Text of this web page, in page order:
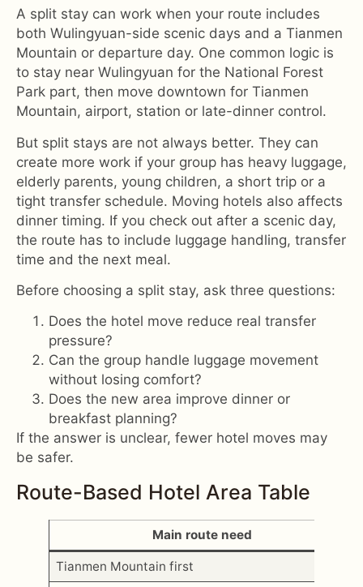
A split stay can work when your route includes
both Wulingyuan-side scenic days and a Tianmen
Mountain or departure day. One common logic is
to stay near Wulingyuan for the National Forest
Park part, then move downtown for Tianmen
Mountain, airport, station or late-dinner control.
But split stays are not always better. They can
create more work if your group has heavy luggage,
elderly parents, young children, a short trip or a
tight transfer schedule. Moving hotels also affects
dinner timing. If you check out after a scenic day,
the route has to include luggage handling, transfer
time and the next meal.
Before choosing a split stay, ask three questions:
Does the hotel move reduce real transfer
pressure?
Can the group handle luggage movement
without losing comfort?
Does the new area improve dinner or
breakfast planning?
If the answer is unclear, fewer hotel moves may
be safer.
Route-Based Hotel Area Table
Main route need
Tianmen Mountain first